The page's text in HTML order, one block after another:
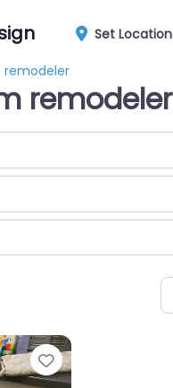
Set Location
remodeler
remodeler
Favorite